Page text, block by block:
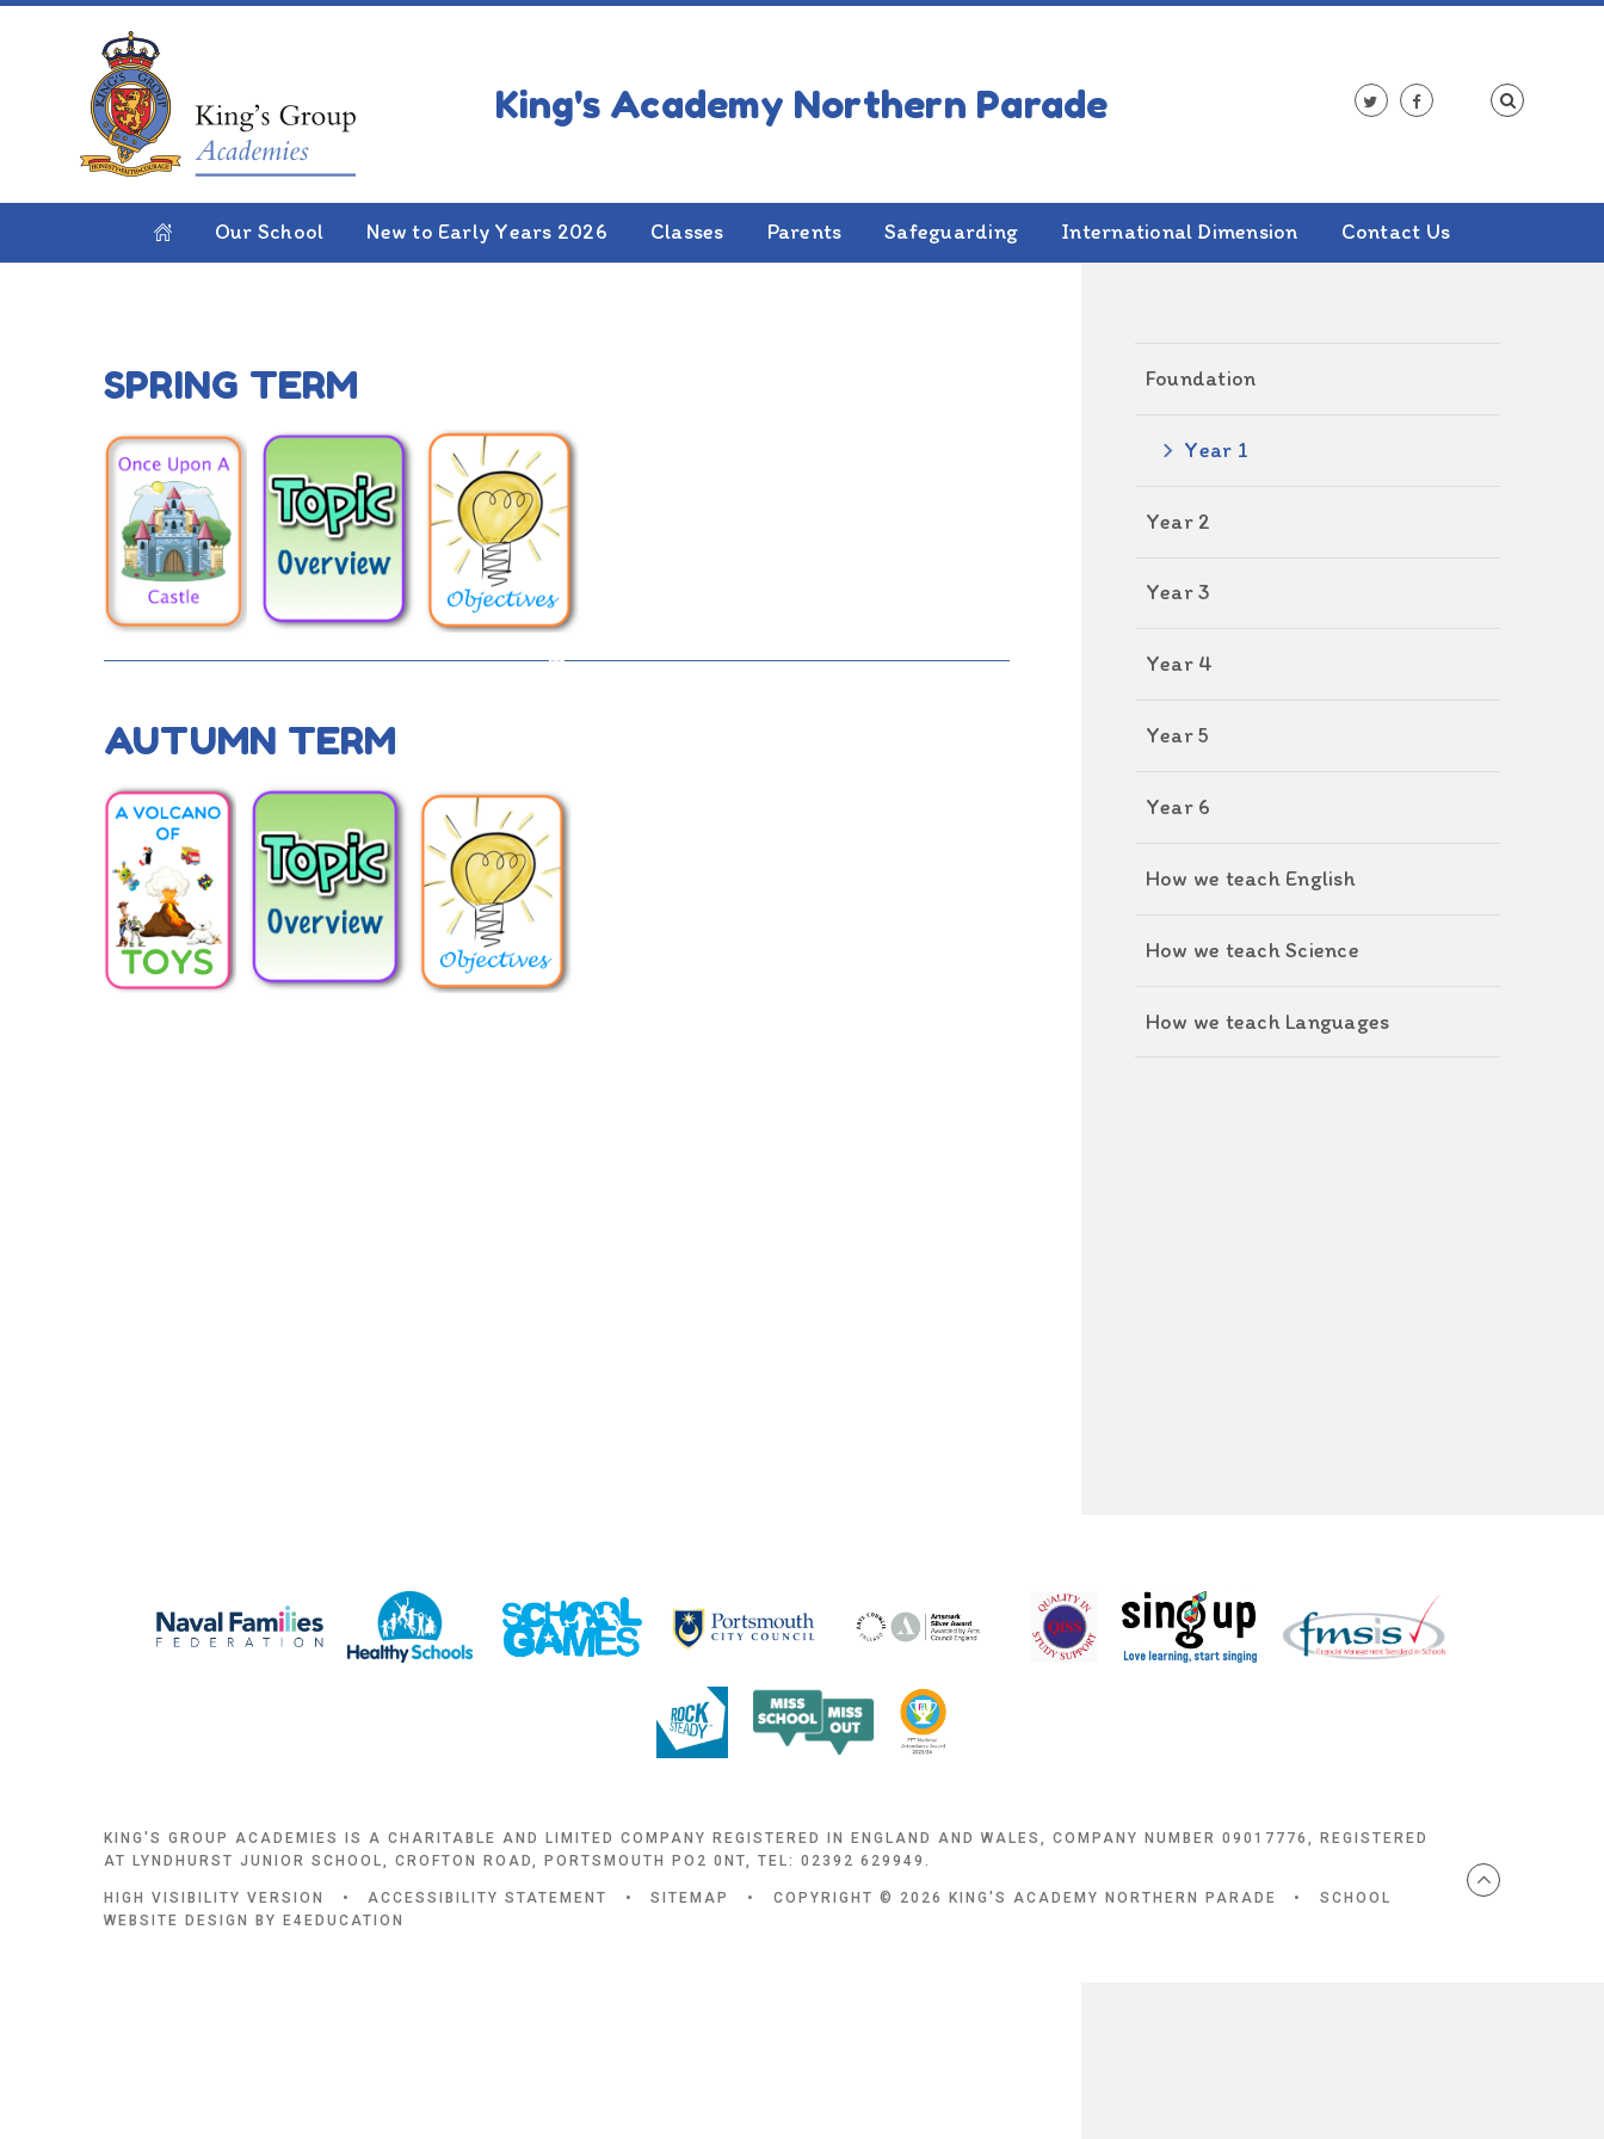
Skip to content ↓
Our School New to Early Years 2026 Classes Parents Safeguarding International Dimension Contact Us
HOME YEAR 1
Year 1
SPRING TERM
AUTUMN TERM
ALSO IN THIS SECTION
Foundation
Year 1
Year 2
Year 3
Year 4
Year 5
Year 6
How we teach English
How we teach Science
How we teach Languages
KING'S GROUP ACADEMIES IS A CHARITABLE AND LIMITED COMPANY REGISTERED IN ENGLAND AND WALES, COMPANY NUMBER 09017776, REGISTERED
AT LYNDHURST JUNIOR SCHOOL, CROFTON ROAD, PORTSMOUTH PO2 0NT, TEL: 02392 629949.
HIGH VISIBILITY VERSION • ACCESSIBILITY STATEMENT • SITEMAP • COPYRIGHT © 2026 KING'S ACADEMY NORTHERN PARADE •
SCHOOL
WEBSITE DESIGN BY
E4EDUCATION